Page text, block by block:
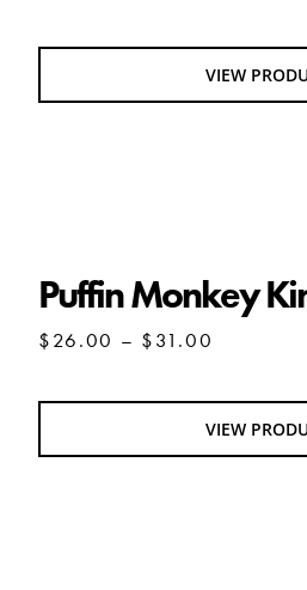
VIEW
Puffin Monkey
$26.00 – $31.00
through
$31.00
VIEW